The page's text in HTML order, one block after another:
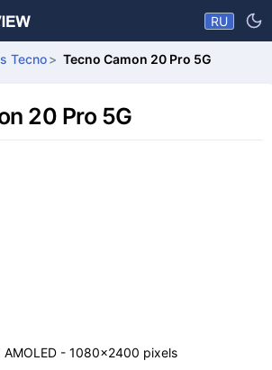
RU
Tecno Tecno Camon 20 Pro 5G
20 Pro 5G
AMOLED - 1080x2400 pixels